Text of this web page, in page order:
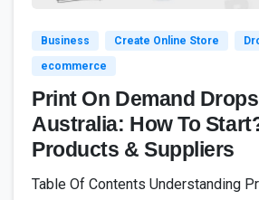
Business Create Online Store
ecommerce
Print On Demand
Australia: How To
Products & Suppliers
Table Of Contents Understanding